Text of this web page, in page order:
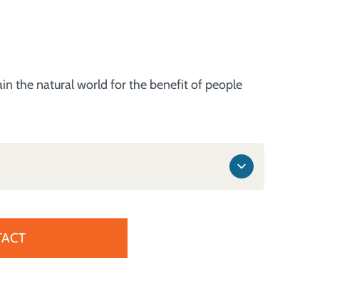
the natural world for the benefit of people